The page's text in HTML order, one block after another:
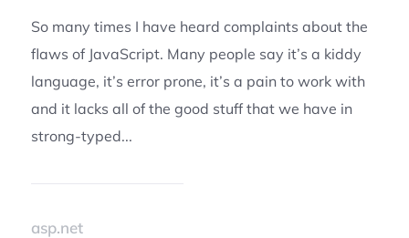
So many times I have heard complaints about the
flaws of JavaScript. Many people say it’s a kiddy
language, it’s error prone, it’s a pain to work with
and it lacks all of the good stuff that we have in
strong-typed...
asp.net